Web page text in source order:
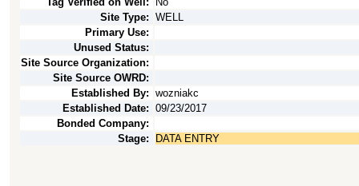
Site Type: WELL
Primary Use:
Unused Status:
Site Source Organization:
Site Source OWRD:
Established By: wozniakc
Established Date: 09/23/2017
Bonded Company:
Stage:
DATA ENTRY